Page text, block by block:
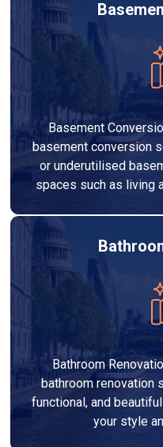
Basement
basement conversion
or underutilised
spaces such as living
Bathroom
bathroom renovation
functional, and
your style